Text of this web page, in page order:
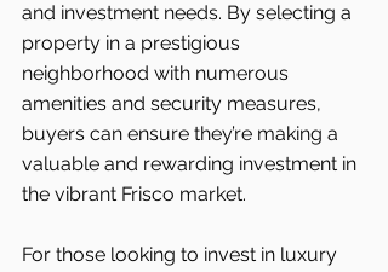
and investment needs. By selecting a
property in a prestigious
neighborhood with numerous
amenities and security measures,
buyers can ensure they’re making a
valuable and rewarding investment in
the vibrant Frisco market.
For those looking to invest in luxury